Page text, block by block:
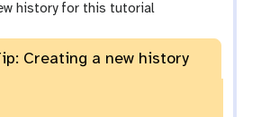
history for this tutorial
Creating a new history